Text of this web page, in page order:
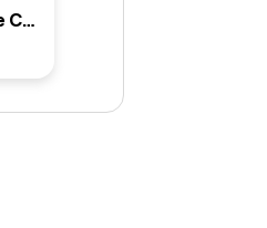
68 Centennial Avenue, Lane Cove, Nsw 2066